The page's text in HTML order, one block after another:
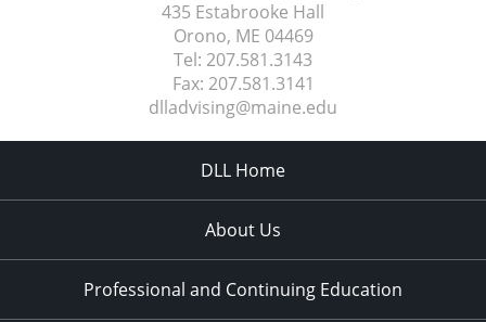
435 Estabrooke Hall
Orono, ME 04469
Tel: 207.581.3143
Fax: 207.581.3141
dlladvising@maine.edu
DLL Home
About Us
Professional and Continuing Education